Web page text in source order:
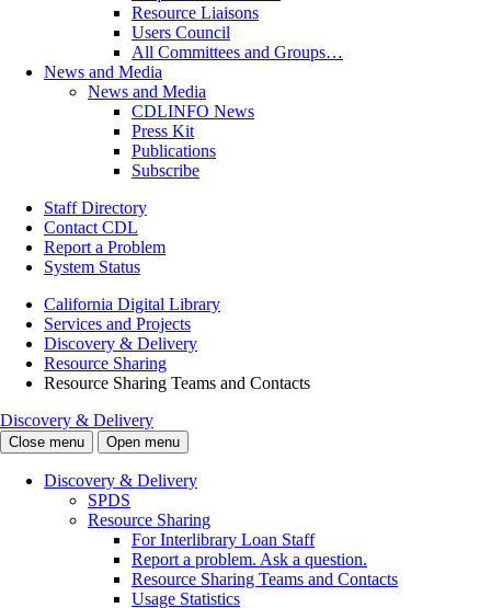
Resource Liaisons
Users Council
All Committees and Groups…
News and Media
News and Media
CDLINFO News
Press Kit
Publications
Subscribe
Staff Directory
Contact CDL
Report a Problem
System Status
California Digital Library
Services and Projects
Discovery & Delivery
Resource Sharing
Resource Sharing Teams and Contacts
Discovery & Delivery
Close menu Open menu
Discovery & Delivery
SPDS
Resource Sharing
For Interlibrary Loan Staff
Report a problem. Ask a question.
Resource Sharing Teams and Contacts
Usage Statistics